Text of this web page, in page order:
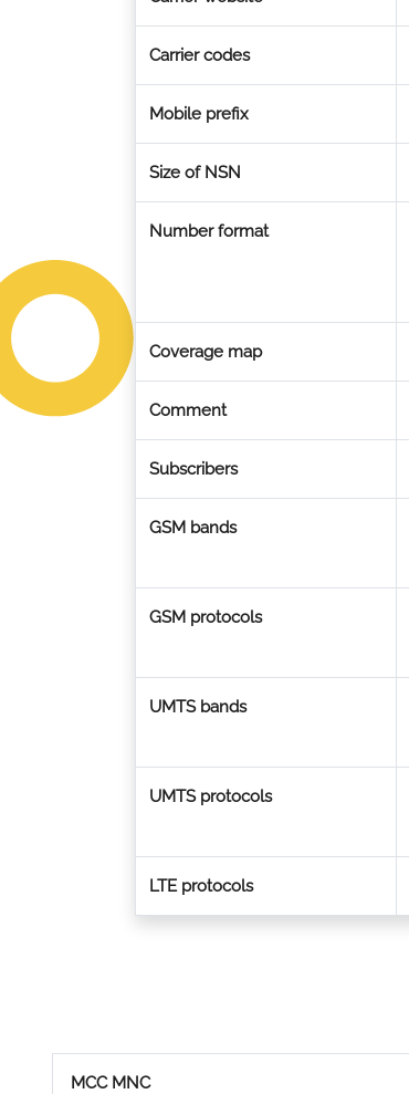
Carrier codes
Mobile prefix
Size of NSN
Number format
Coverage map
Comment
Subscribers
GSM bands
GSM protocols
UMTS bands
UMTS protocols
LTE protocols
MCC MNC